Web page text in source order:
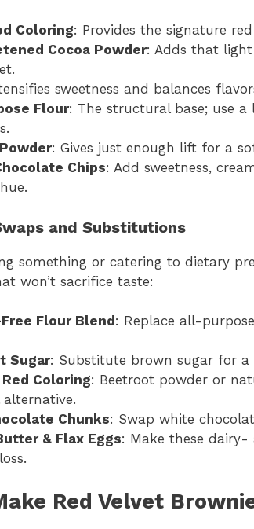
Coloring: Provides the signature
Cocoa Powder: Adds that light
sweetness and balances
Flour: The structural base; use
: Gives just enough lift for a
Chips: Add sweetness,
and Substitutions
something or catering to dietary
won’t sacrifice taste:
Flour Blend : Replace all-
Sugar: Substitute brown sugar for a
Coloring: Beetroot powder or
Chunks: Swap white
& Flax Eggs: Make these
Red Velvet